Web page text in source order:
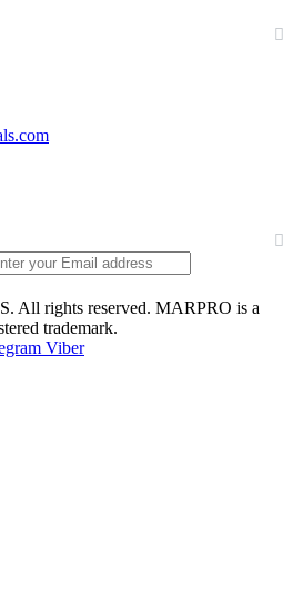
All rights reserved. MARPRO is a
trademark.
Viber